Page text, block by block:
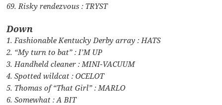
69. Risky rendezvous : TRYST
Down
1. Fashionable Kentucky Derby array : HATS
2. “My turn to bat” : I’M UP
3. Handheld cleaner : MINI-VACUUM
4. Spotted wildcat : OCELOT
5. Thomas of “That Girl” : MARLO
6. Somewhat : A BIT